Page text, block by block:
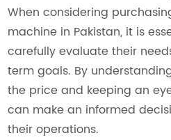
When considering
machine in Pakistan, it is
carefully evaluate their
term goals. By
the price and keeping an
can make an informed
their operations.